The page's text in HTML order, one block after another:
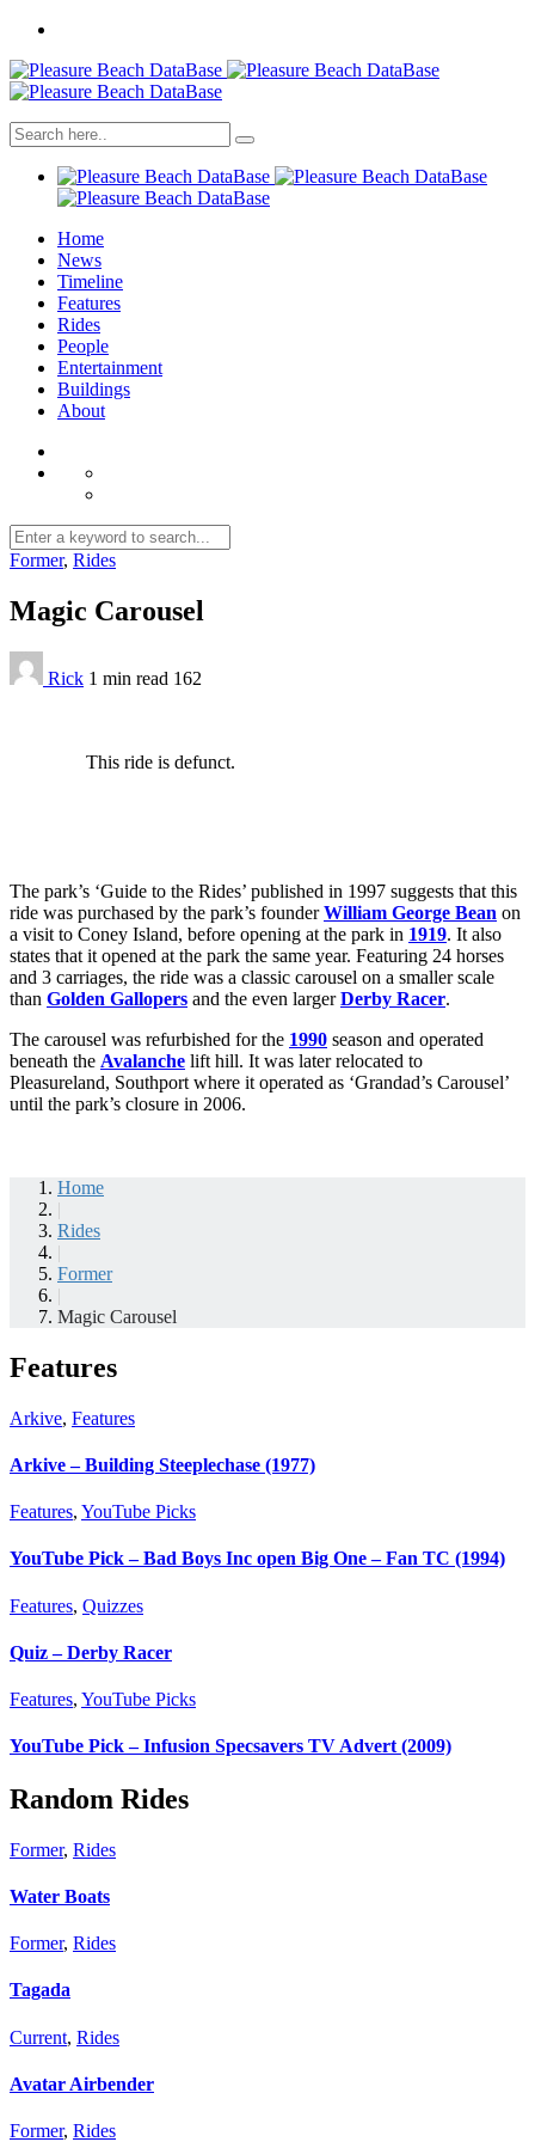
Home
News
Timeline
Features
Rides
People
Entertainment
Buildings
About
Former, Rides
Magic Carousel
Rick 1 min read 162
This ride is defunct.
The park’s ‘Guide to the Rides’ published in 1997 suggests that this
ride was purchased by the park’s founderWilliam George Bean on
a visit to Coney Island, before opening at the park in 1919. It also
states that it opened at the park the same year. Featuring 24 horses
and 3 carriages, the ride was a classic carousel on a smaller scale
than Golden Gallopers and the even largerDerby Racer.
The carousel was refurbished for the 1990 season and operated
beneath the Avalanche lift hill. It was later relocated to
Pleasureland, Southport where it operated as ‘Grandad’s Carousel’
until the park’s closure in 2006.
Home
|
Rides
|
Former
|
Magic Carousel
Features
Arkive, Features
Arkive – Building Steeplechase (1977)
Features, YouTube Picks
YouTube Pick – Bad Boys Inc open Big One – Fan TC (1994)
Features, Quizzes
Quiz – Derby Racer
Features, YouTube Picks
YouTube Pick – Infusion Specsavers TV Advert (2009)
Random Rides
Former, Rides
Water Boats
Former, Rides
Tagada
Current, Rides
Avatar Airbender
Former, Rides